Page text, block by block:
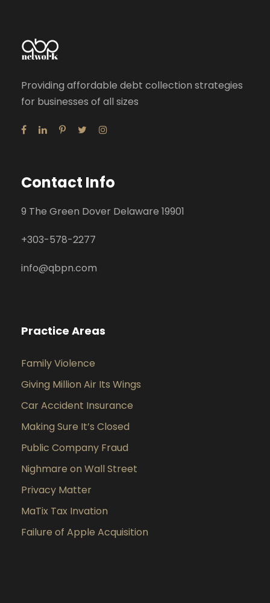
Providing affordable debt collection strategies
for businesses of all sizes
Contact Info
9 The Green Dover Delaware 19901
+303-578-2277
info@qbpn.com
Practice Areas
Family Violence
Giving Million Air Its Wings
Car Accident Insurance
Making Sure It’s Closed
Public Company Fraud
Nighmare on Wall Street
Privacy Matter
MaTix Tax Invation
Failure of Apple Acquisition